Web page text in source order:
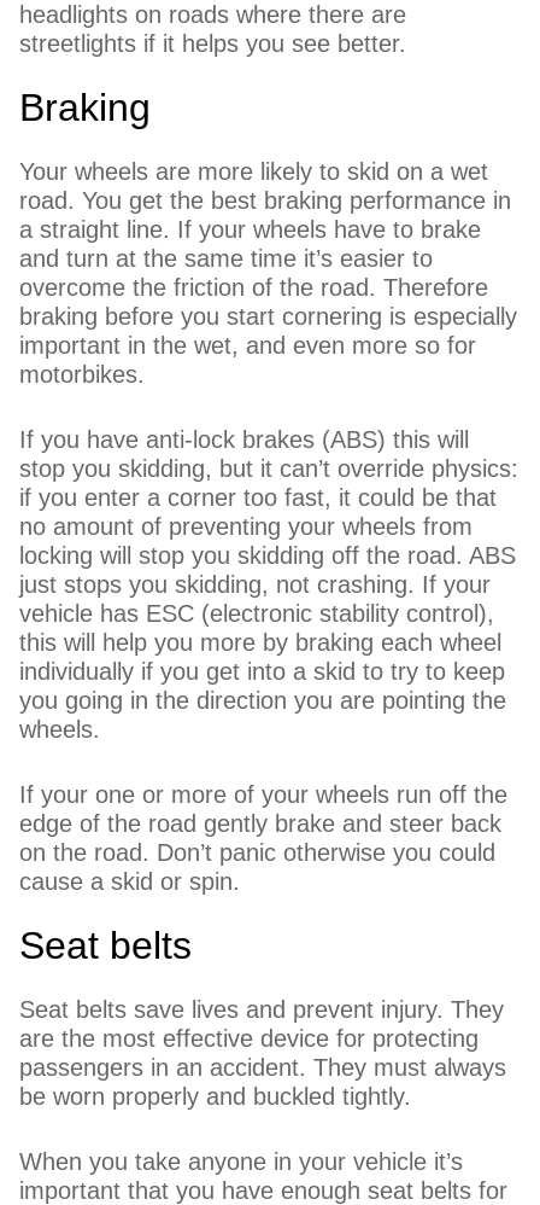
headlights on roads where there are
streetlights if it helps you see better.
Braking
Your wheels are more likely to skid on a wet
road. You get the best braking performance in
a straight line. If your wheels have to brake
and turn at the same time it’s easier to
overcome the friction of the road. Therefore
braking before you start cornering is especially
important in the wet, and even more so for
motorbikes.
If you have anti-lock brakes (ABS) this will
stop you skidding, but it can’t override physics:
if you enter a corner too fast, it could be that
no amount of preventing your wheels from
locking will stop you skidding off the road. ABS
just stops you skidding, not crashing. If your
vehicle has ESC (electronic stability control),
this will help you more by braking each wheel
individually if you get into a skid to try to keep
you going in the direction you are pointing the
wheels.
If your one or more of your wheels run off the
edge of the road gently brake and steer back
on the road. Don’t panic otherwise you could
cause a skid or spin.
Seat belts
Seat belts save lives and prevent injury. They
are the most effective device for protecting
passengers in an accident. They must always
be worn properly and buckled tightly.
When you take anyone in your vehicle it’s
important that you have enough seat belts for